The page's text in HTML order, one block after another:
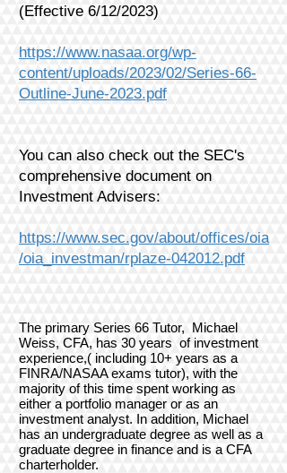
(Effective 6/12/2023)
https://www.nasaa.org/wp-
content/uploads/2023/02/Series-66-
Outline-June-2023.pdf
You can also check out the SEC's
comprehensive document on
Investment Advisers:
https://www.sec.gov/about/offices/oia
/oia_investman/rplaze-042012.pdf
The primary Series 66 Tutor, Michael
Weiss, CFA, has 30 years of investment
experience,( including 10+ years as a
FINRA/NASAA exams tutor), with the
majority of this time spent working as
either a portfolio manager or as an
investment analyst. In addition, Michael
has an undergraduate degree as well as a
graduate degree in finance and is a CFA
charterholder.